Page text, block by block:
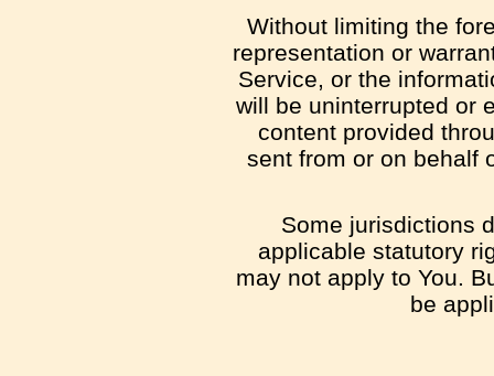
Without limiting the
representation or
Service, or the
will be uninterrupted or
content provided
sent from or on behalf
Some jurisdictions
applicable statutory
may not apply to You.
be